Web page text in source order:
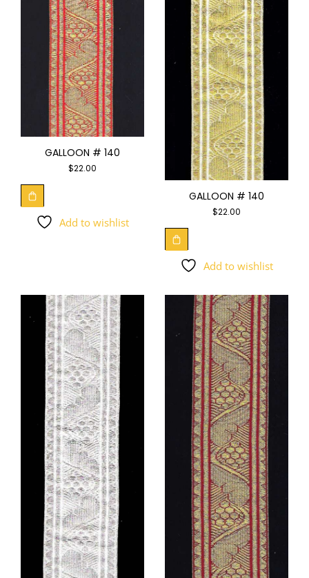
GALLOON # 140
$22.00
Add to wishlist
GALLOON # 140
$22.00
Add to wishlist